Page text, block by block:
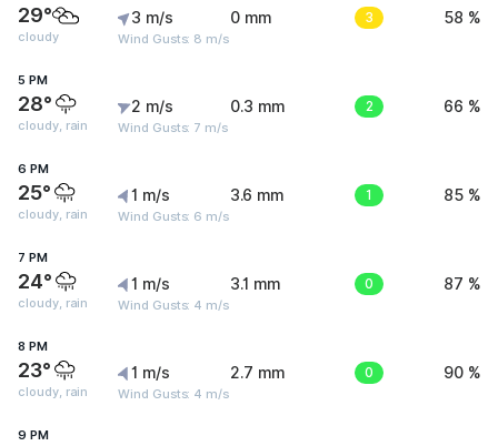
29°
cloudy
3 m/s
Wind Gusts: 8 m/s
0 mm 3 58 %
5 PM
28°
cloudy, rain
2 m/s
Wind Gusts: 7 m/s
0.3 mm 2 66 %
6 PM
25°
cloudy, rain
1 m/s
Wind Gusts: 6 m/s
3.6 mm 1 85 %
7 PM
24°
cloudy, rain
1 m/s
Wind Gusts: 4 m/s
3.1 mm 0 87 %
8 PM
23°
cloudy, rain
1 m/s
Wind Gusts: 4 m/s
2.7 mm 0 90 %
9 PM